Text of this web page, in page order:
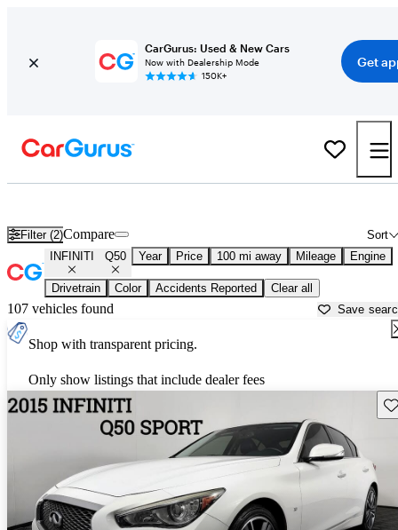
CarGurus: Used & New Cars
Now with Dealership Mode
150K+
Get
Filter (2) Sort
Compare
INFINITI Q50 Year Price 100 mi away Mileage Engine
Drivetrain Color Accidents Reported Clear all
107 vehicles found Save
Shop with transparent pricing.
Only show listings that include dealer fees